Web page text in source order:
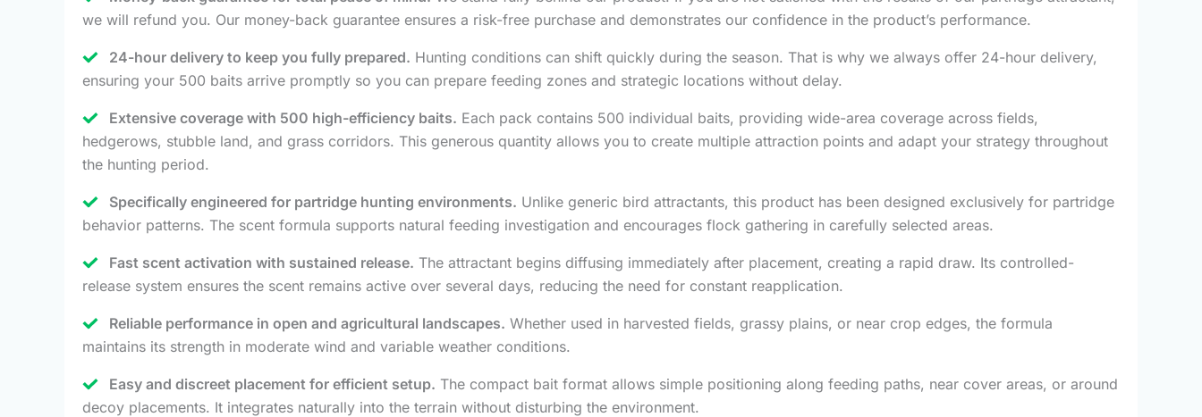
we will refund you. Our money-back guarantee ensures a risk-free purchase and demonstrates our confidence in the product’s performance.
24-hour delivery to keep you fully prepared. Hunting conditions can shift quickly during the season. That is why we always offer 24-hour delivery,
ensuring your 500 baits arrive promptly so you can prepare feeding zones and strategic locations without delay.
Extensive coverage with 500 high-efficiency baits. Each pack contains 500 individual baits, providing wide-area coverage across fields,
hedgerows, stubble land, and grass corridors. This generous quantity allows you to create multiple attraction points and adapt your strategy throughout
the hunting period.
Specifically engineered for partridge hunting environments. Unlike generic bird attractants, this product has been designed exclusively for partridge
behavior patterns. The scent formula supports natural feeding investigation and encourages flock gathering in carefully selected areas.
Fast scent activation with sustained release. The attractant begins diffusing immediately after placement, creating a rapid draw. Its controlled-
release system ensures the scent remains active over several days, reducing the need for constant reapplication.
Reliable performance in open and agricultural landscapes. Whether used in harvested fields, grassy plains, or near crop edges, the formula
maintains its strength in moderate wind and variable weather conditions.
Easy and discreet placement for efficient setup. The compact bait format allows simple positioning along feeding paths, near cover areas, or around
decoy placements. It integrates naturally into the terrain without disturbing the environment.